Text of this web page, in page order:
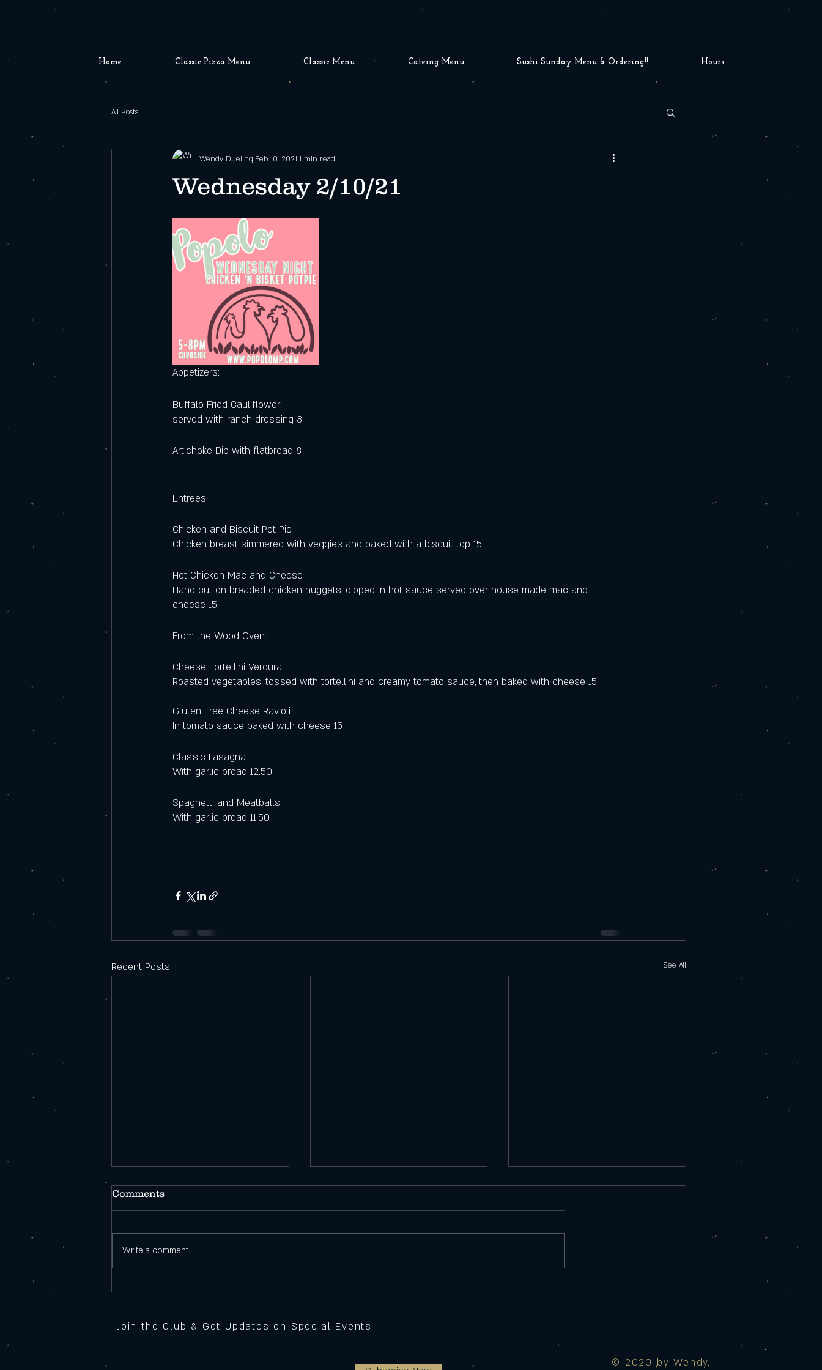
Home Classic Pizza Menu Classic Menu Cateing Menu Sushi Sunday Menu & Ordering!! Hours
All Posts
Wednesday 2/10/21
Wendy Dueling Feb 10, 20211 min read
Appetizers:
Buffalo Fried Cauliflower
served with ranch dressing 8
Artichoke Dip with flatbread 8
Entrees:
Chicken and Biscuit Pot Pie
Chicken breast simmered with veggies and baked with a biscuit top 15
Hot Chicken Mac and Cheese
Hand cut on breaded chicken nuggets, dipped in hot sauce served over house made mac and
cheese 15
From the Wood Oven:
Cheese Tortellini Verdura
Roasted vegetables, tossed with tortellini and creamy tomato sauce, then baked with cheese 15
Gluten Free Cheese Ravioli
In tomato sauce baked with cheese 15
Classic Lasagna
With garlic bread 12.50
Spaghetti and Meatballs
With garlic bread 11.50
Recent Posts See All
Saturday 9/25/25
Feature Appetizer Tempura Shrimp
Feature Pizza Maui Wowie Spicy
Comments
Write a comment...
Join the Club & Get Updates on Special Events
© 2020 by Wendy.